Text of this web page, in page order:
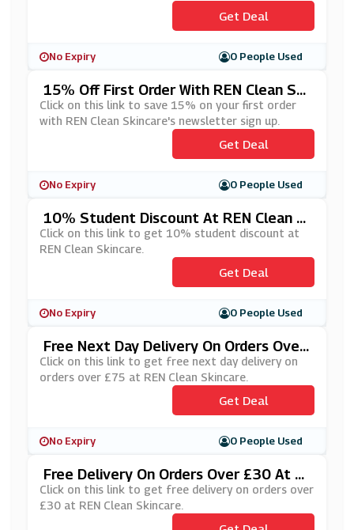
Get Deal
No Expiry 0 People Used
15% Off First Order With REN Clean Ski
Ncare's Newsletter Sign Up
Click on this link to save 15% on your first order
with REN Clean Skincare's newsletter sign up.
Get Deal
No Expiry 0 People Used
10% Student Discount At REN Clean S
Kincare
Click on this link to get 10% student discount at
REN Clean Skincare.
Get Deal
No Expiry 0 People Used
Free Next Day Delivery On Orders Over
£75 At REN Clean Skincare
Click on this link to get free next day delivery on
orders over £75 at REN Clean Skincare.
Get Deal
No Expiry 0 People Used
Free Delivery On Orders Over £30 At R
EN Clean Skincare
Click on this link to get free delivery on orders over
£30 at REN Clean Skincare.